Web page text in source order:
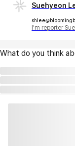
Suehyeon
I'm reporter
What do you think